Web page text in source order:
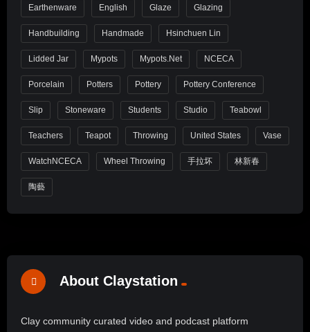
Earthenware English Glaze Glazing
Handbuilding Handmade Hsinchuen Lin
Lidded Jar Mypots Mypots.net NCECA
Porcelain Potters Pottery Pottery Conference
Slip Stoneware Students Studio Teabowl
Teachers Teapot Throwing United States Vase
WatchNCECA Wheel Throwing 手拉坏 林新春
陶藝
About Claystation
Clay community curated video and podcast platform